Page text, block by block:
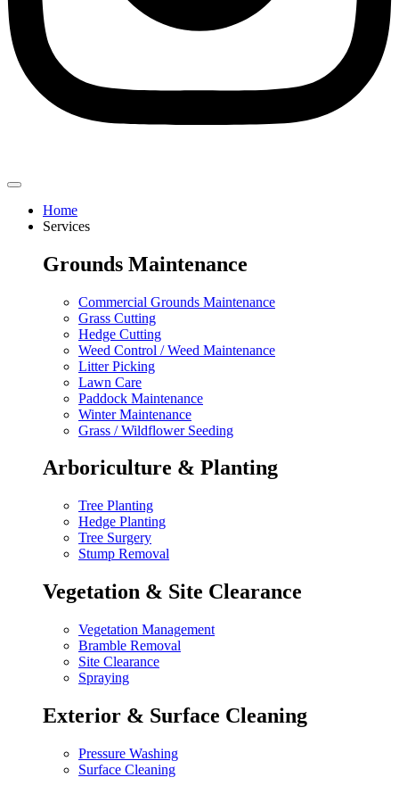
Home
Services
Grounds Maintenance
Commercial Grounds Maintenance
Grass Cutting
Hedge Cutting
Weed Control / Weed Maintenance
Litter Picking
Lawn Care
Paddock Maintenance
Winter Maintenance
Grass / Wildflower Seeding
Arboriculture & Planting
Tree Planting
Hedge Planting
Tree Surgery
Stump Removal
Vegetation & Site Clearance
Vegetation Management
Bramble Removal
Site Clearance
Spraying
Exterior & Surface Cleaning
Pressure Washing
Surface Cleaning